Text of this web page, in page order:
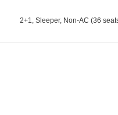
2+1, Sleeper, Non-AC (36